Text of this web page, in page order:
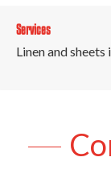
Services
Linen and sheets